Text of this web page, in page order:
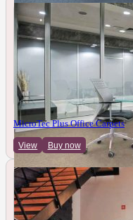
MicroTec Plus Office Carpets
View Buy now